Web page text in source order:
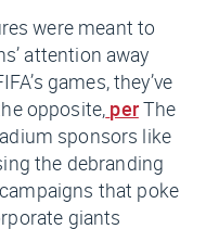
were meant to
attention away
games, they’ve
opposite, perThe
sponsors like
the debranding
that poke
giants